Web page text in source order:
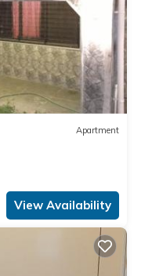
Apartment
View Availability